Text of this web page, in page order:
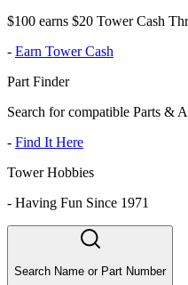
$100 earns $20 Tower Cash
- Earn Tower Cash
Part Finder
Search for compatible Parts &
- Find It Here
Tower Hobbies
- Having Fun Since 1971
Search Name or Part Number